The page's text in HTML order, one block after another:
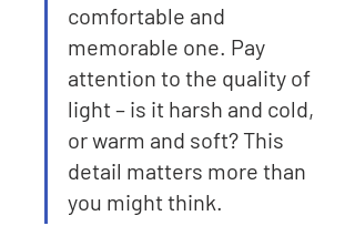
comfortable and
memorable one. Pay
attention to the quality of
light – is it harsh and cold,
or warm and soft? This
detail matters more than
you might think.